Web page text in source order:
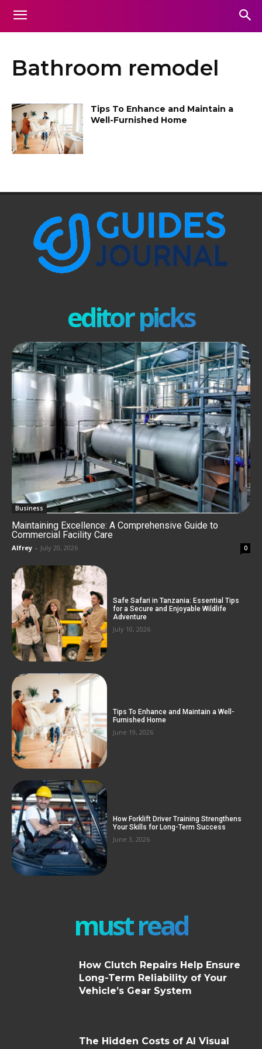
Bathroom remodel
Tips To Enhance and Maintain a
Well-Furnished Home
editor picks
Business
Maintaining Excellence: A Comprehensive Guide to
Commercial Facility Care
Alfrey - July 20, 2026 0
Safe Safari in Tanzania: Essential Tips
for a Secure and Enjoyable Wildlife
Adventure
July 10, 2026
Tips To Enhance and Maintain a Well-
Furnished Home
June 19, 2026
How Forklift Driver Training Strengthens
Your Skills for Long-Term Success
June 3, 2026
must read
How Clutch Repairs Help Ensure
Long-Term Reliability of Your
Vehicle’s Gear System
The Hidden Costs of AI Visual